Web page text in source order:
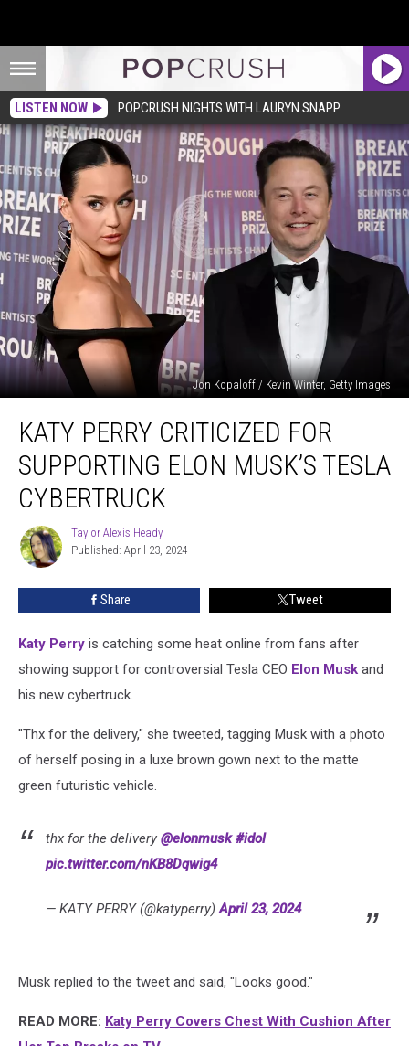
LISTEN NOW POPCRUSH NIGHTS WITH LAURYN SNAPP
Jon Kopaloff / Kevin Winter, Getty Images
Perry
Criticized
Supporting
Elon
Musk’s
Tesla
Cybertruck
KATY PERRY CRITICIZED FOR
SUPPORTING ELON MUSK’S TESLA
CYBERTRUCK
Taylor
Alexis
Heady
Taylor Alexis Heady
Published: April 23, 2024
Share Tweet
Katy Perry is catching some heat online from fans after
showing support for controversial Tesla CEO Elon Musk and
his new cybertruck.
"Thx for the delivery," she tweeted, tagging Musk with a photo
of herself posing in a luxe brown gown next to the matte
green futuristic vehicle.
thx for the delivery @elonmusk #idol
pic.twitter.com/nKB8Dqwig4
— KATY PERRY (@katyperry)April 23, 2024
Musk replied to the tweet and said, "Looks good."
READ MORE: Katy Perry Covers Chest With Cushion After